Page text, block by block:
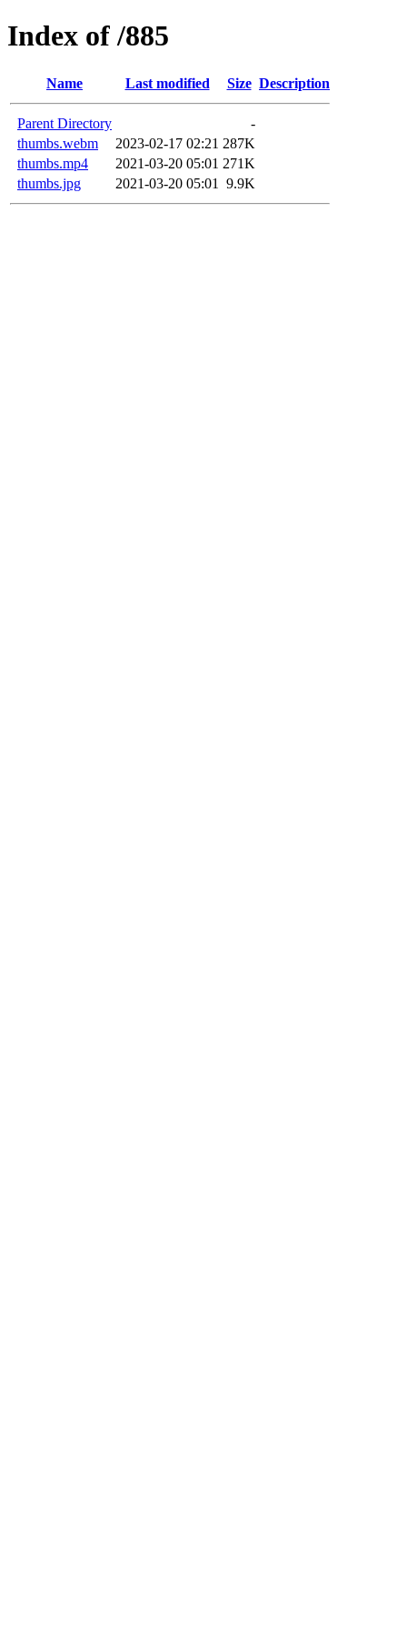
Index of /885
Name Last modified Size Description
Parent Directory
-
thumbs.webm
2023-02-17 02:21 287K
thumbs.mp4
2021-03-20 05:01 271K
thumbs.jpg
2021-03-20 05:01 9.9K